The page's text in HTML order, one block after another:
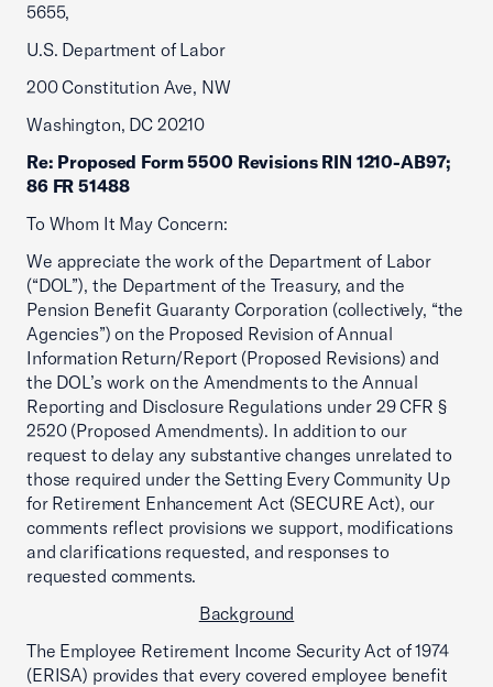
5655,
U.S. Department of Labor
200 Constitution Ave, NW
Washington, DC 20210
Re: Proposed Form 5500 Revisions RIN 1210-AB97;
86 FR 51488
To Whom It May Concern:
We appreciate the work of the Department of Labor
(“DOL”), the Department of the Treasury, and the
Pension Benefit Guaranty Corporation (collectively, “the
Agencies”) on the Proposed Revision of Annual
Information Return/Report (Proposed Revisions) and
the DOL’s work on the Amendments to the Annual
Reporting and Disclosure Regulations under 29 CFR §
2520 (Proposed Amendments). In addition to our
request to delay any substantive changes unrelated to
those required under the Setting Every Community Up
for Retirement Enhancement Act (SECURE Act), our
comments reflect provisions we support, modifications
and clarifications requested, and responses to
requested comments.
Background
The Employee Retirement Income Security Act of 1974
(ERISA) provides that every covered employee benefit